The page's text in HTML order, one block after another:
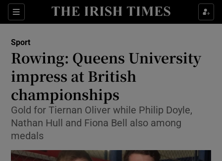
Sections
Show Property sub sections
Show Health sub sections
Show Life & Style sub sections
Show Culture sub sections
Show Environment sub sections
Show Technology sub sections
Sport
Rowing: Queens University
impress at British
championships
Gold for Tiernan Oliver while Philip Doyle,
Nathan Hull and Fiona Bell also among
medals